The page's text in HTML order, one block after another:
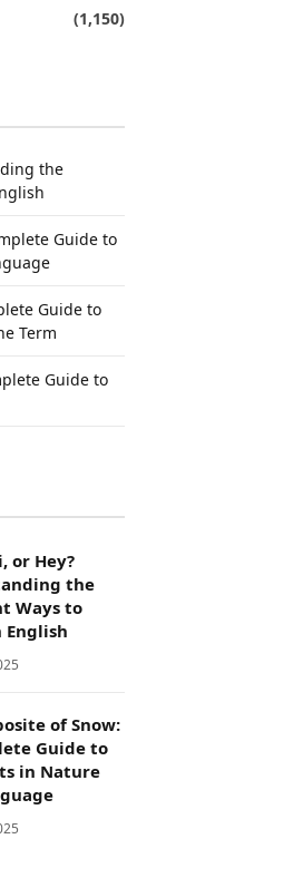
(1,150)
the
Guide to
Guide to
Term
Guide to
or Hey?
the
Ways to
English
of Snow:
Guide to
in Nature